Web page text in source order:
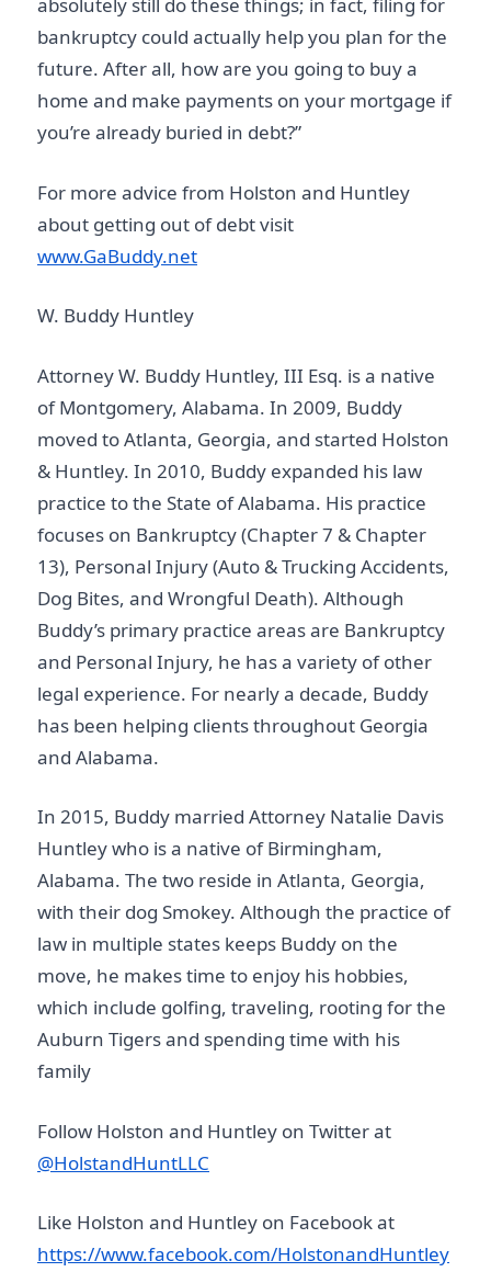
bankruptcy could actually help you plan for the
future. After all, how are you going to buy a
home and make payments on your mortgage if
you’re already buried in debt?”
For more advice from Holston and Huntley
about getting out of debt visit
www.GaBuddy.net
W. Buddy Huntley
Attorney W. Buddy Huntley, III Esq. is a native
of Montgomery, Alabama. In 2009, Buddy
moved to Atlanta, Georgia, and started Holston
& Huntley. In 2010, Buddy expanded his law
practice to the State of Alabama. His practice
focuses on Bankruptcy (Chapter 7 & Chapter
13), Personal Injury (Auto & Trucking Accidents,
Dog Bites, and Wrongful Death). Although
Buddy’s primary practice areas are Bankruptcy
and Personal Injury, he has a variety of other
legal experience. For nearly a decade, Buddy
has been helping clients throughout Georgia
and Alabama.
In 2015, Buddy married Attorney Natalie Davis
Huntley who is a native of Birmingham,
Alabama. The two reside in Atlanta, Georgia,
with their dog Smokey. Although the practice of
law in multiple states keeps Buddy on the
move, he makes time to enjoy his hobbies,
which include golfing, traveling, rooting for the
Auburn Tigers and spending time with his
family
Follow Holston and Huntley on Twitter at
@HolstandHuntLLC
Like Holston and Huntley on Facebook at
https://www.facebook.com/HolstonandHuntley